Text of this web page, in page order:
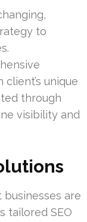
to
unique
through
visibility and
are
tailored SEO